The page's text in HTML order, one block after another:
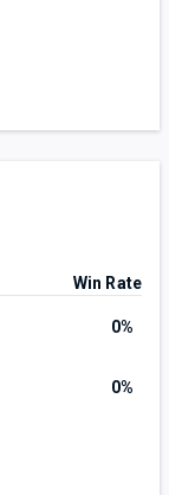
Win Rate
0%
0%